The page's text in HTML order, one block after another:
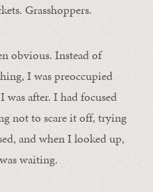
Grasshoppers.
obvious. Instead of
I was preoccupied
after. I had focused
not to scare it off, trying
and when I looked up,
waiting.